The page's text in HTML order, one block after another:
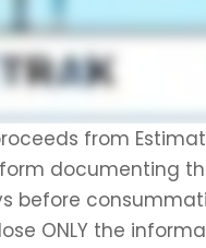
from
form documenting
before
ONLY the